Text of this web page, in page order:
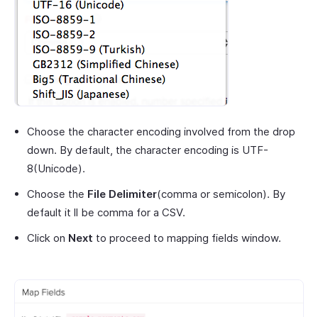
Choose the character encoding involved from the drop
down. By default, the character encoding is UTF-
8(Unicode).
Choose the File Delimiter(comma or semicolon). By
default it ll be comma for a CSV.
Click on Next to proceed to mapping fields window.